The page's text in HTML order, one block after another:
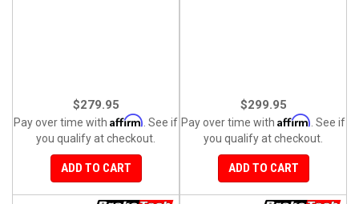
$279.95
Pay over time with Affirm . See if
you qualify at checkout.
ADD TO CART
$299.95
Pay over time with Affirm . See if
you qualify at checkout.
ADD TO CART